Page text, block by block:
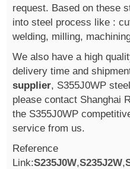
request. Based on these
into steel process like :
welding, milling,
We also have a high
delivery time and
supplier, S355J0WP
please contact Shanghai
the S355J0WP
service from us.
Reference
Link:S235J0W,S235J2W,